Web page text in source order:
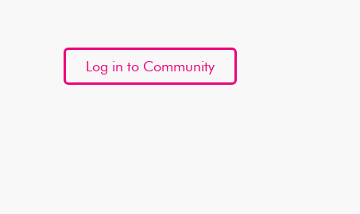
Log in to Community